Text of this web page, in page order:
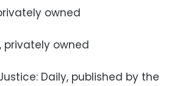
owned
privately owned
Daily, published by the